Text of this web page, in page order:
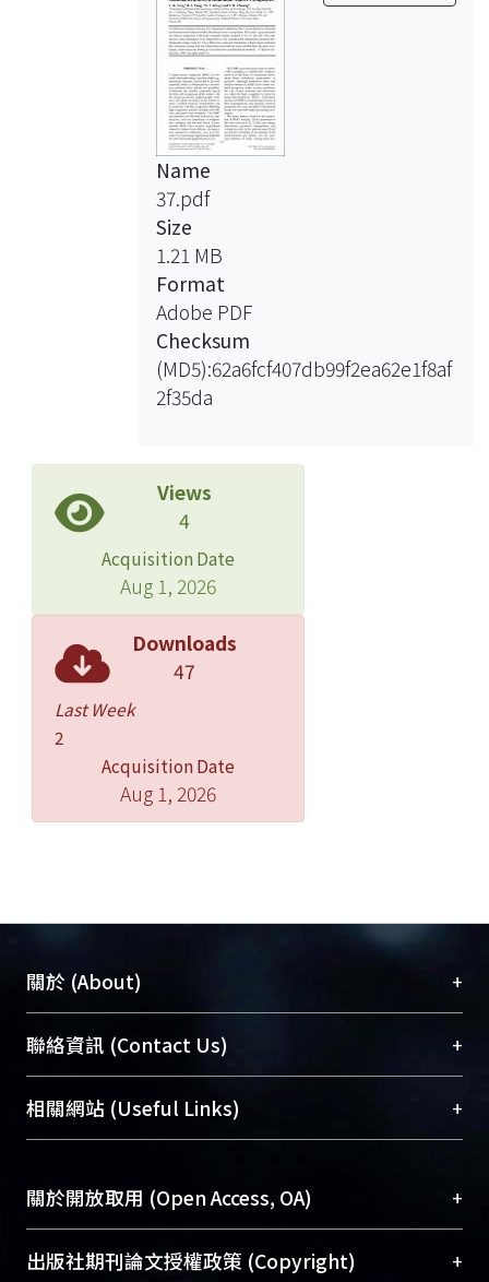
Name
37.pdf
Size
1.21 MB
Format
Adobe PDF
Checksum
(MD5):62a6fcf407db99f2ea62e1f8af
2f35da
Views
4
Acquisition Date
Aug 1, 2026
Downloads
47
Last Week
2
Acquisition Date
Aug 1, 2026
關於 (About) +
臺大位居世界頂尖大學之列，為永久珍藏及向國際
展現本校豐碩的研究成果及學術能量，圖書館整合
機構典藏（NTUR）與學術庫（AH）不同功能平
台，成為臺大學術典藏NTU scholars。期能整合研
成果。
To permanently archive and promote researcher
profiles and scholarly works, Library integrates the
聯絡資訊 (Contact Us) +
總館學科館員(Main Library)
醫學圖書館學科館員(Medical Library)
Sciences Library)
相關網站 (Useful Links) +
關於開放取用 (Open Access, OA) +
開放取用是從使用者角度提升資訊取用性的社會運
出版社期刊論文授權政策 (Copyright) +